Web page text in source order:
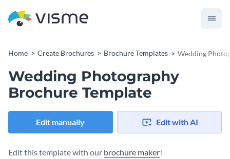
Home Create Brochures Brochure Templates Wedding
Wedding Photography
Brochure Template
Edit manually Edit with AI
Edit this template with our brochure maker!